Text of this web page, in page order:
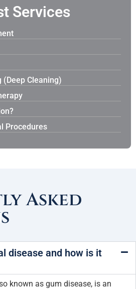
Services
(Deep Cleaning)
Procedures
Asked
disease and how is it
known as gum disease, is an